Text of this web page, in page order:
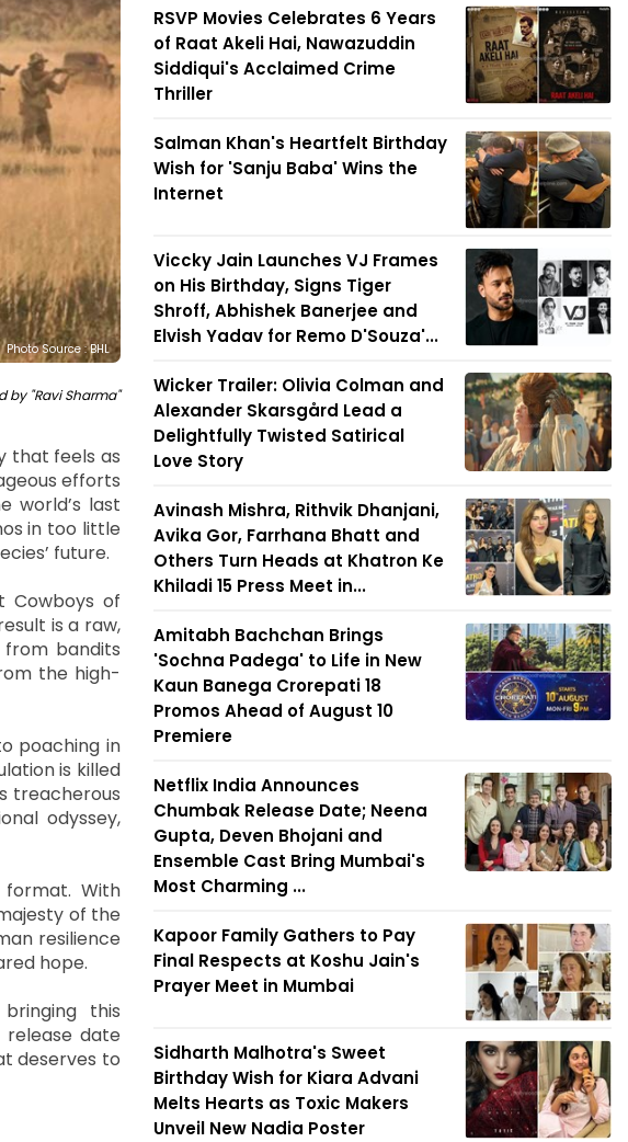
Photo Source : BHL
by "Ravi Sharma"
that feels as
efforts
world’s last
in too little
future.
Cowboys of
is a raw,
bandits
the high-
poaching in
is killed
treacherous
odyssey,
format. With
of the
resilience
hope.
this
date
deserves to
RSVP Movies Celebrates 6 Years
of Raat Akeli Hai, Nawazuddin
Siddiqui's Acclaimed Crime
Thriller
Salman Khan's Heartfelt Birthday
Wish for 'Sanju Baba' Wins the
Internet
Viccky Jain Launches VJ Frames
on His Birthday, Signs Tiger
Shroff, Abhishek Banerjee and
Elvish Yadav for Remo D'Souza'...
Wicker Trailer: Olivia Colman and
Alexander Skarsgård Lead a
Delightfully Twisted Satirical
Love Story
Avinash Mishra, Rithvik Dhanjani,
Avika Gor, Farrhana Bhatt and
Others Turn Heads at Khatron Ke
Khiladi 15 Press Meet in...
Amitabh Bachchan Brings
'Sochna Padega' to Life in New
Kaun Banega Crorepati 18
Promos Ahead of August 10
Premiere
Netflix India Announces
Chumbak Release Date; Neena
Gupta, Deven Bhojani and
Ensemble Cast Bring Mumbai's
Most Charming ...
Kapoor Family Gathers to Pay
Final Respects at Koshu Jain's
Prayer Meet in Mumbai
Sidharth Malhotra's Sweet
Birthday Wish for Kiara Advani
Melts Hearts as Toxic Makers
Unveil New Nadia Poster